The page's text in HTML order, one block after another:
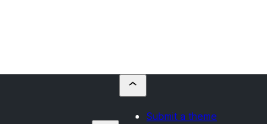
Submit a theme